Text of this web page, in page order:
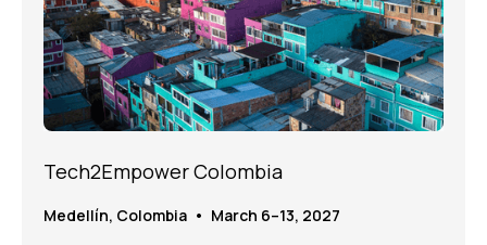
Tech2Empower Colombia
Medellín, Colombia • March 6–13, 2027